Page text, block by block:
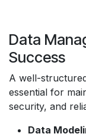
Data
Success
A well-
essential for
security, and
Data